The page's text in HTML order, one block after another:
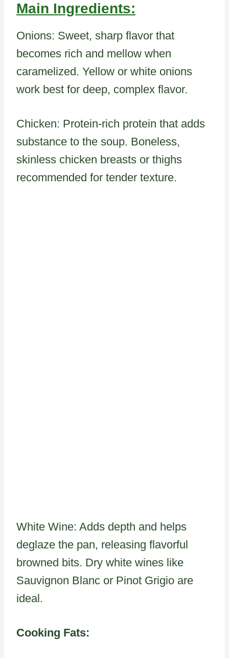
Main Ingredients:
Onions: Sweet, sharp flavor that
becomes rich and mellow when
caramelized. Yellow or white onions
work best for deep, complex flavor.
Chicken: Protein-rich protein that adds
substance to the soup. Boneless,
skinless chicken breasts or thighs
recommended for tender texture.
White Wine: Adds depth and helps
deglaze the pan, releasing flavorful
browned bits. Dry white wines like
Sauvignon Blanc or Pinot Grigio are
ideal.
Cooking Fats: